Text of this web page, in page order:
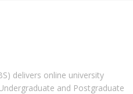
delivers online university
and Postgraduate